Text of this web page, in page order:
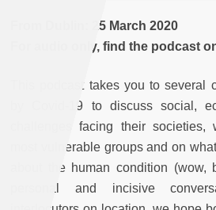
From Dublin: 25 March 2020
For audio only, find the podcast
This podcast takes you to several
by Covid-19 to discuss social,
challenges facing their
most vulnerable groups and on
about the human condition (wow,
personal and incisive